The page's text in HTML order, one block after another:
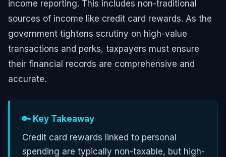
income reporting. This includes non-traditional
sources of income like credit card rewards. As the
government tightens scrutiny on high-value
transactions and perks, taxpayers must ensure
their financial records are comprehensive and
accurate.
🔑 Key Takeaway
Credit card rewards linked to personal
spending are typically non-taxable, but high-